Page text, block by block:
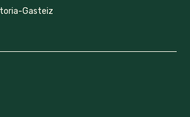
Gasteiz